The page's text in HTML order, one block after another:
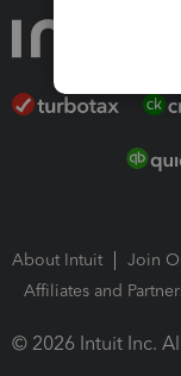
About Intuit Join
Affiliates and
© 2026 Intuit Inc.